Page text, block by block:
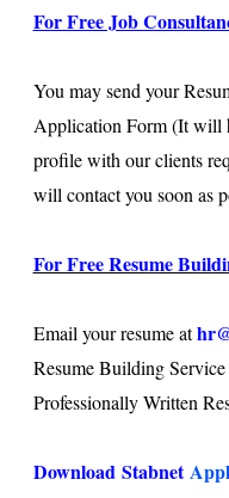
For Free Job
You may send your
Application Form (It will
profile with our clients
will contact you soon as
For Free Resume
Email your resume at
Resume Building
Professionally Written
Download Stabnet